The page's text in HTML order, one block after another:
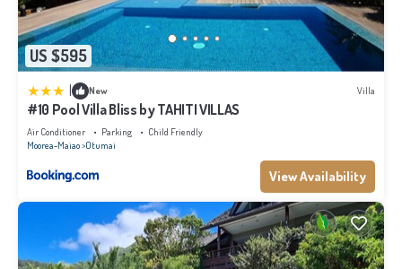
US $595
New Villa
#10 Pool Villa Bliss by TAHITI VILLAS
Air Conditioner Parking
Child Friendly
Moorea-Maiao Otumai
View Availability